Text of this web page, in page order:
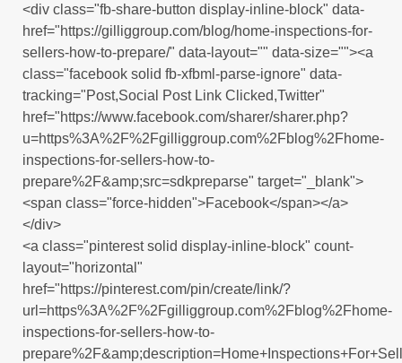
<div class="fb-share-button display-inline-block" data-
href="https://gilliggroup.com/blog/home-inspections-for-
sellers-how-to-prepare/" data-layout="" data-size=""><a
class="facebook solid fb-xfbml-parse-ignore" data-
tracking="Post,Social Post Link Clicked,Twitter"
href="https://www.facebook.com/sharer/sharer.php?
u=https%3A%2F%2Fgilliggroup.com%2Fblog%2Fhome-
inspections-for-sellers-how-to-
prepare%2F&amp;src=sdkpreparse" target="_blank">
<span class="force-hidden">Facebook</span></a>
</div>
<a class="pinterest solid display-inline-block" count-
layout="horizontal"
href="https://pinterest.com/pin/create/link/?
url=https%3A%2F%2Fgilliggroup.com%2Fblog%2Fhome-
inspections-for-sellers-how-to-